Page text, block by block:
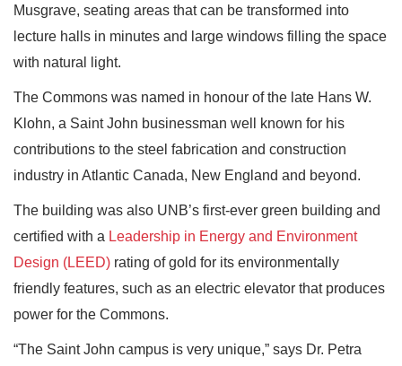
Musgrave, seating areas that can be transformed into
lecture halls in minutes and large windows filling the space
with natural light.
The Commons was named in honour of the late Hans W.
Klohn, a Saint John businessman well known for his
contributions to the steel fabrication and construction
industry in Atlantic Canada, New England and beyond.
The building was also UNB’s first-ever green building and
certified with a Leadership in Energy and Environment
Design (LEED) rating of gold for its environmentally
friendly features, such as an electric elevator that produces
power for the Commons.
“The Saint John campus is very unique,” says Dr. Petra